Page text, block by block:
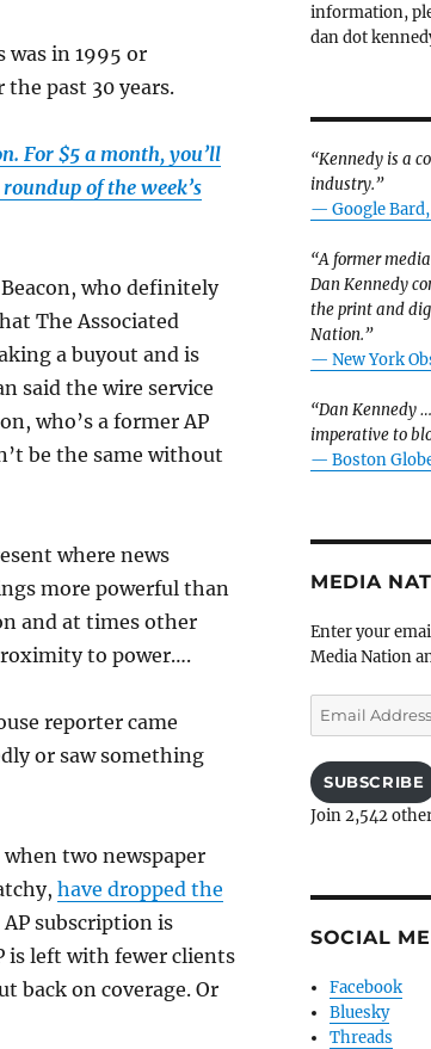
in 1995 or
past 30 years.
For $5 a month, you’ll
of the week’s
who definitely
The Associated
a buyout and is
said the wire service
who’s a former AP
be the same without
where news
more powerful than
and at times other
to power….
reporter came
or saw something
two newspaper
have dropped the
subscription is
is left with fewer clients
back on coverage. Or
information,
dan dot
“Kennedy is a
industry.”
— Google
“A former
Dan Kennedy
the print and
Nation.”
— New York
“Dan Kennedy
imperative to
— Boston
MEDIA
Enter your
Media Nation
Email
Address
SUBSCRIBE
Join 2,542
SOCIAL
Facebook
Bluesky
Threads